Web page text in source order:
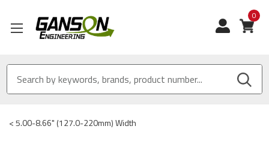
0
<5.00-8.66" (127.0-220mm) Width